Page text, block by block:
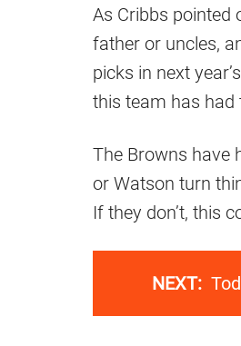
As Cribbs pointed
father or uncles,
picks in next
this team has
The Browns have
or Watson turn
If they don’t, this
NEXT: